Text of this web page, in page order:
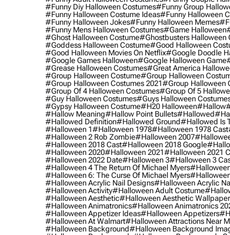
#funny Diy Halloween Costumes#funny Group
#funny Halloween Costume Ideas#funny Halloween
#funny Halloween Jokes#funny Halloween Memes
#funny Mens Halloween Costumes#game Halloween
#ghost Halloween Costume#ghostbusters Halloween
#goddess Halloween Costume#good Halloween
#good Halloween Movies On Netflix#google Doodle
#google Games Halloween#google Halloween Game
#grease Halloween Costumes#great America
#group Halloween Costume#group Halloween
#group Halloween Costumes 2021#group Halloween
#group Of 4 Halloween Costumes#group Of 5
#guy Halloween Costumes#guys Halloween
#gypsy Halloween Costume#h20 Halloween#hallow
#hallow Meaning#hallow Point Bullets#hallowed
#hallowed Definition#hallowed Ground#hallowed Is
#halloween 1#halloween 1978#halloween 1978 Cast
#halloween 2 Rob Zombie#halloween 2007
#halloween 2018 Cast#halloween 2018 Google
#halloween 2020#halloween 2021#halloween 2021
#halloween 2022 Date#halloween 3#halloween 3
#halloween 4 The Return Of Michael Myers
#halloween 6: The Curse Of Michael Myers
#halloween Acrylic Nail Designs#halloween Acrylic
#halloween Activity#halloween Adult Costume
#halloween Aesthetic#halloween Aesthetic Wallpaper
#halloween Animatronics#halloween Animatronics
#halloween Appetizer Ideas#halloween Appetizers
#halloween At Walmart#halloween Attractions Near
#halloween Background#halloween Background